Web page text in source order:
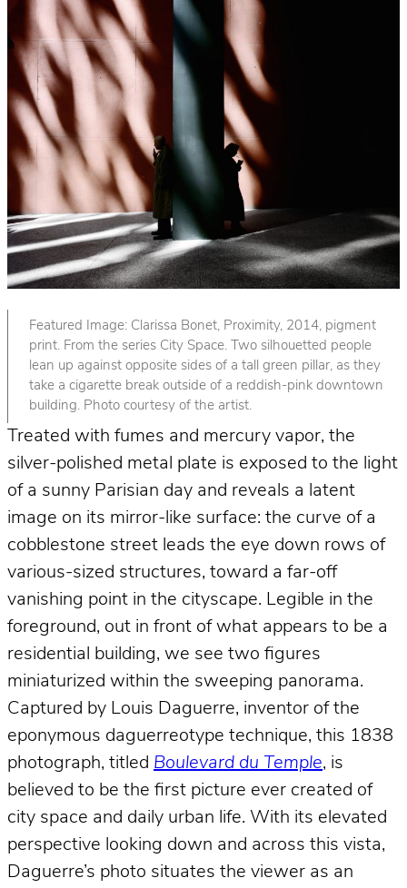
Featured Image: Clarissa Bonet, Proximity, 2014, pigment
print. From the series City Space. Two silhouetted people
lean up against opposite sides of a tall green pillar, as they
take a cigarette break outside of a reddish-pink downtown
building. Photo courtesy of the artist.
Treated with fumes and mercury vapor, the
silver-polished metal plate is exposed to the light
of a sunny Parisian day and reveals a latent
image on its mirror-like surface: the curve of a
cobblestone street leads the eye down rows of
various-sized structures, toward a far-off
vanishing point in the cityscape. Legible in the
foreground, out in front of what appears to be a
residential building, we see two figures
miniaturized within the sweeping panorama.
Captured by Louis Daguerre, inventor of the
eponymous daguerreotype technique, this 1838
photograph, titled Boulevard du Temple, is
believed to be the first picture ever created of
city space and daily urban life. With its elevated
perspective looking down and across this vista,
Daguerre’s photo situates the viewer as an